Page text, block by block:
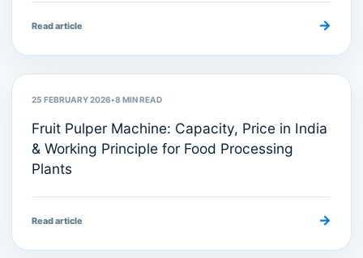
Read article →
25 FEBRUARY 2026•8 MIN READ
Fruit Pulper Machine: Capacity, Price in India
& Working Principle for Food Processing
Plants
Read article →